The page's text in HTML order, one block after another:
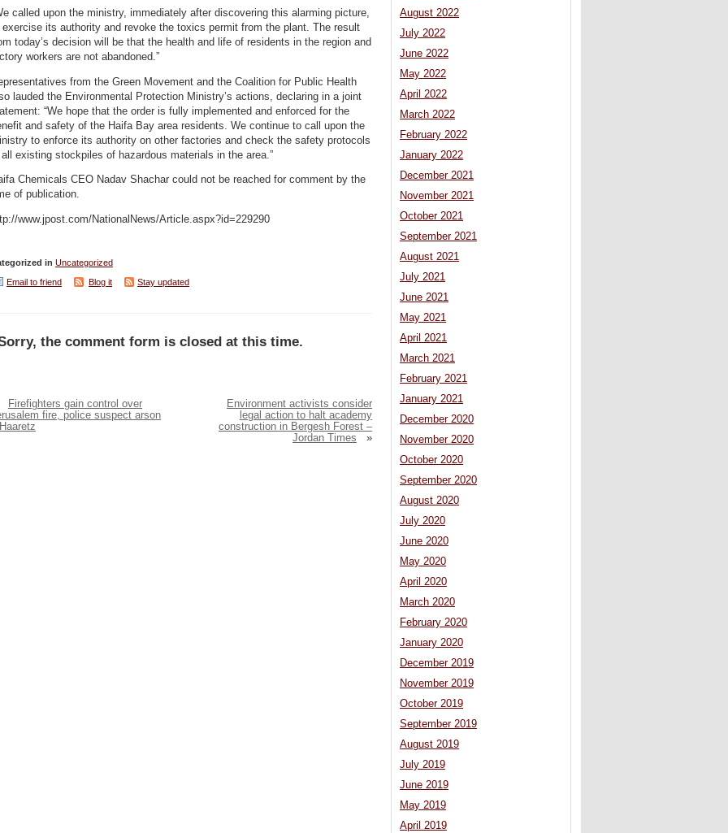
called upon the ministry, immediately after discovering this alarming picture,
exercise its authority and revoke the toxics permit from the plant. The result
today’s decision will be that the health and life of residents in the region and
workers are not abandoned.”
from the Green Movement and the Coalition for Public Health
lauded the Environmental Protection Ministry’s actions, declaring in a joint
“We hope that the order is fully implemented and enforced for the
and safety of the Haifa Bay area residents. We continue to call upon the
to enforce its authority on other factories and check the safety protocols
existing stockpiles of hazardous materials in the area.”
Chemicals CEO Nadav Shachar could not be reached for comment by the
of publication.
www.jpost.com/NationalNews/Article.aspx?id=229290
in Uncategorized
Email to friend
Blog it Stay updated
the comment form is closed at this time.
Firefighters gain control over
fire, police suspect arson
Environment activists consider
legal action to halt academy
construction in Bergesh Forest –
Jordan Times
»
August 2022
July 2022
June 2022
May 2022
April 2022
March 2022
February 2022
January 2022
December 2021
November 2021
October 2021
September 2021
August 2021
July 2021
June 2021
May 2021
April 2021
March 2021
February 2021
January 2021
December 2020
November 2020
October 2020
September 2020
August 2020
July 2020
June 2020
May 2020
April 2020
March 2020
February 2020
January 2020
December 2019
November 2019
October 2019
September 2019
August 2019
July 2019
June 2019
May 2019
April 2019